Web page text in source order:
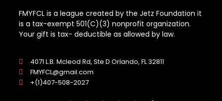
FMYFCL is a league created by the Jetz Foundation it
is a tax-exempt 501(C)(3) nonprofit organization.
Your gift is tax- deductible as allowed by law.
4071 L.B. Mcleod Rd, Ste D Orlando, FL 32811
FMYFCL@gmail.com
+(1)407-508-2027